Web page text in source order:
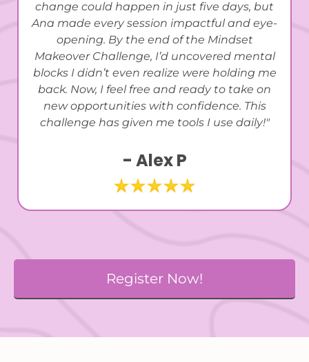
change could happen in just five days, but
Ana made every session impactful and eye-
opening. By the end of the Mindset
Makeover Challenge, I’d uncovered mental
blocks I didn’t even realize were holding me
back. Now, I feel free and ready to take on
new opportunities with confidence. This
challenge has given me tools I use daily!"
- Alex P
Register Now!